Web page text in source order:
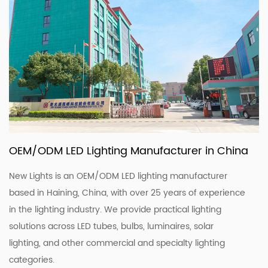
OEM/ODM LED Lighting Manufacturer in China
New Lights is an OEM/ODM LED lighting manufacturer
based in Haining, China, with over 25 years of experience
in the lighting industry. We provide practical lighting
solutions across LED tubes, bulbs, luminaires, solar
lighting, and other commercial and specialty lighting
categories.